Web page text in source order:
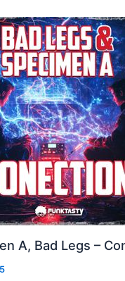
A, Bad Legs –